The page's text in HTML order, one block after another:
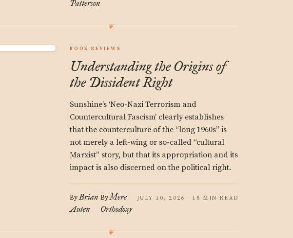
Patterson
BOOK REVIEWS
Understanding the Origins of
the Dissident Right
Sunshine’s ‘Neo-Nazi Terrorism and
Countercultural Fascism’ clearly establishes
that the counterculture of the “long 1960s” is
not merely a left-wing or so-called “cultural
Marxist” story, but that its appropriation and its
impact is also discerned on the political right.
ByBrian
Auten
ByMere
Orthodoxy
JULY 10, 2026 · 18 MIN READ